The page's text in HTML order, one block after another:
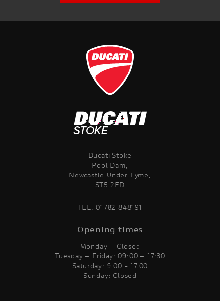
Ducati Stoke
Pool Dam,
Newcastle Under Lyme,
ST5 2ED
TEL:01782 848191
Opening times
Monday – Closed
Tuesday – Friday: 09:00 – 17:30
Saturday: 9.00 - 17.00
Sunday: Closed